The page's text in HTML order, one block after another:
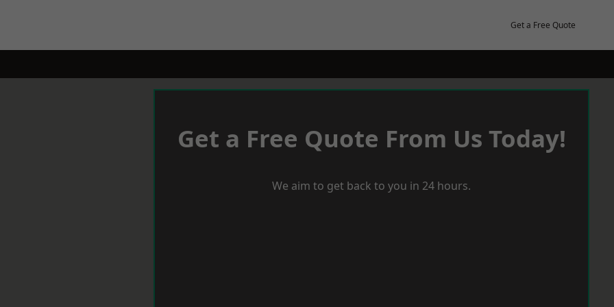
Get a Free Quote
Get a Free Quote From Us Today!
We aim to get back to you in 24 hours.